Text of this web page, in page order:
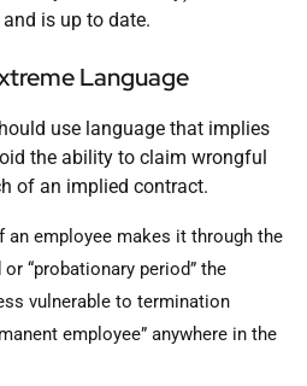
is up to date.
Language
use language that implies
the ability to claim wrongful
of an implied contract.
an employee makes it through the
“probationary period” the
vulnerable to termination
employee” anywhere in the